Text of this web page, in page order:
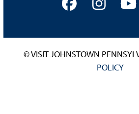
Facebook
© VISIT JOHNSTOWN
POLICY